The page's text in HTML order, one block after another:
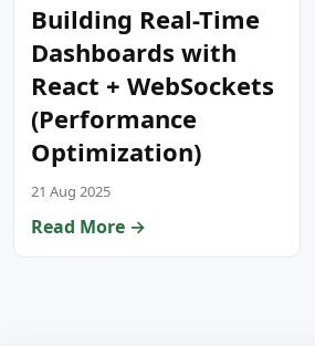
Building Real-Time
Dashboards with
React + WebSockets
(Performance
Optimization)
21 Aug 2025
Read More →